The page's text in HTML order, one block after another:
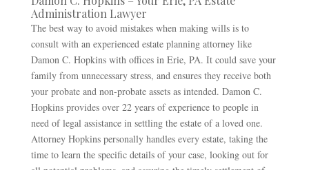
Administration Lawyer
The best way to avoid mistakes when making wills is to
consult with an experienced estate planning attorney like
Damon C. Hopkins with offices in Erie, PA. It could save your
family from unnecessary stress, and ensures they receive both
your probate and non-probate assets as intended. Damon C.
Hopkins provides over 22 years of experience to people in
need of legal assistance in settling the estate of a loved one.
Attorney Hopkins personally handles every estate, taking the
time to learn the specific details of your case, looking out for